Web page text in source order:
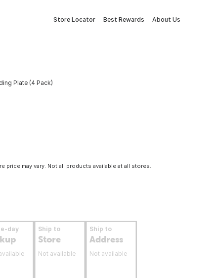
Store Locator Best Rewards About Us
Plate (4 Pack)
price may vary. Not all products available at all stores.
day Ship to
Store
Not available
Ship to
Address
Not available